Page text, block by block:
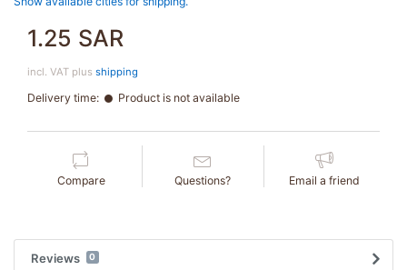
1.25 SAR
incl. VAT plus shipping
Delivery time: Product is not available
Compare Questions? Email a friend
Reviews 0